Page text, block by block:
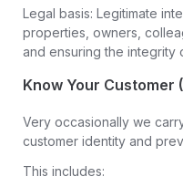
Legal basis: Legitimate
properties, owners,
and ensuring the integrity
Know Your Customer
Very occasionally we
customer identity and
This includes: